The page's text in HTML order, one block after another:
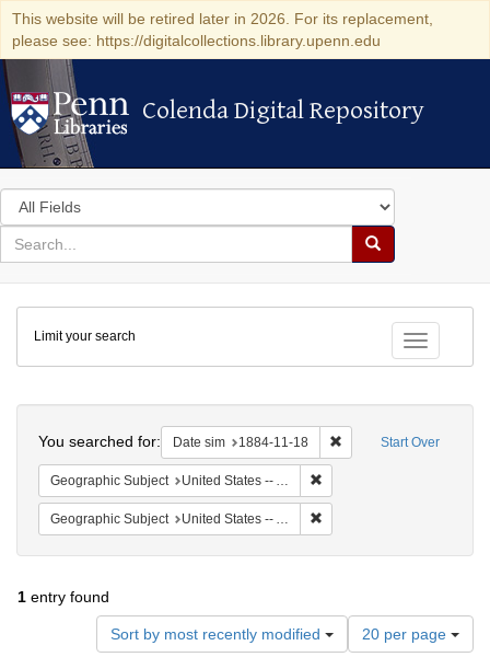
This website will be retired later in 2026. For its replacement,
please see: https://digitalcollections.library.upenn.edu
Colenda Digital Repository
Colenda Digital Repository
Search
in
for
search
Search
Colenda
Digital
Repository
Toggle
Limit your search
Start Over
You searched for: Date sim 1884-11-18 Remove constraint
Geographic Subject United States -- Alabama -- Eufaula
Geographic Subject United States -- Alabama
1 entry found
Sort by most recently modified
Number
of
20 per page